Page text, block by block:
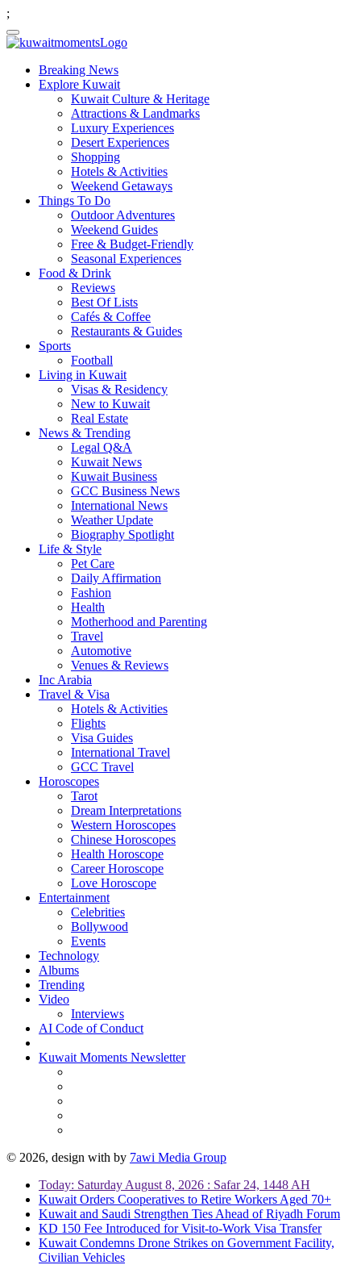
;
Breaking News
Explore Kuwait
Kuwait Culture & Heritage
Attractions & Landmarks
Luxury Experiences
Desert Experiences
Shopping
Hotels & Activities
Weekend Getaways
Things To Do
Outdoor Adventures
Weekend Guides
Free & Budget-Friendly
Seasonal Experiences
Food & Drink
Reviews
Best Of Lists
Cafés & Coffee
Restaurants & Guides
Sports
Football
Living in Kuwait
Visas & Residency
New to Kuwait
Real Estate
News & Trending
Legal Q&A
Kuwait News
Kuwait Business
GCC Business News
International News
Weather Update
Biography Spotlight
Life & Style
Pet Care
Daily Affirmation
Fashion
Health
Motherhood and Parenting
Travel
Automotive
Venues & Reviews
Inc Arabia
Travel & Visa
Hotels & Activities
Flights
Visa Guides
International Travel
GCC Travel
Horoscopes
Tarot
Dream Interpretations
Western Horoscopes
Chinese Horoscopes
Health Horoscope
Career Horoscope
Love Horoscope
Entertainment
Celebrities
Bollywood
Events
Technology
Albums
Trending
Video
Interviews
AI Code of Conduct
Kuwait Moments Newsletter
© 2026, design with by 7awi Media Group
Today: Saturday August 8, 2026 : Safar 24, 1448 AH
Kuwait Orders Cooperatives to Retire Workers Aged 70+
Kuwait and Saudi Strengthen Ties Ahead of Riyadh Forum
KD 150 Fee Introduced for Visit-to-Work Visa Transfer
Kuwait Condemns Drone Strikes on Government Facility,
Civilian Vehicles